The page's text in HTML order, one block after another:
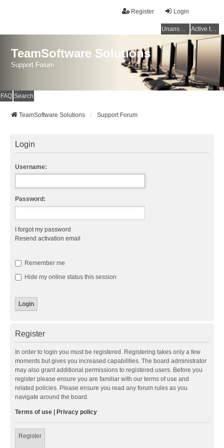
Login
Register
Unanswered topics Active topics
TeamSoftware Solutions
Support Forum
FAQ Search
TeamSoftware Solutions Support Forum
Login
Username:
Password:
I forgot my password
Resend activation email
Remember me
Hide my online status this session
Register
In order to login you must be registered. Registering takes only a few
moments but gives you increased capabilities. The board administrator
may also grant additional permissions to registered users. Before you
register please ensure you are familiar with our terms of use and
related policies. Please ensure you read any forum rules as you
navigate around the board.
Terms of use Privacy policy
Register